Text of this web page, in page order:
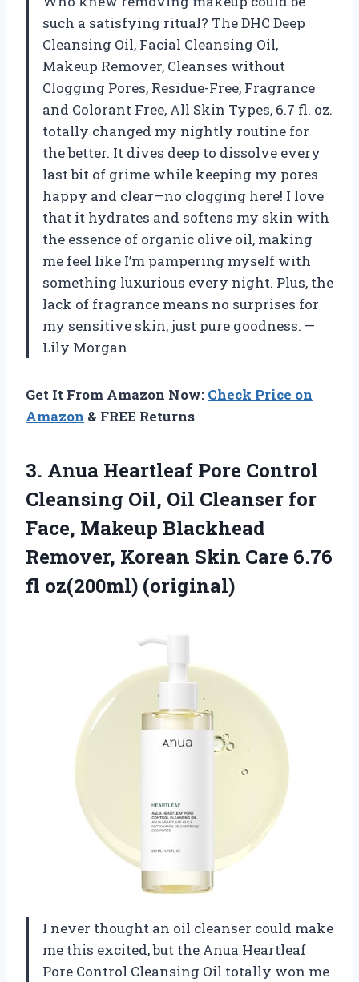
such a satisfying ritual? The DHC Deep
Cleansing Oil, Facial Cleansing Oil,
Makeup Remover, Cleanses without
Clogging Pores, Residue-Free, Fragrance
and Colorant Free, All Skin Types, 6.7 fl. oz.
totally changed my nightly routine for
the better. It dives deep to dissolve every
last bit of grime while keeping my pores
happy and clear—no clogging here! I love
that it hydrates and softens my skin with
the essence of organic olive oil, making
me feel like I’m pampering myself with
something luxurious every night. Plus, the
lack of fragrance means no surprises for
my sensitive skin, just pure goodness. —
Lily Morgan
Get It From Amazon Now: Check Price on
Amazon & FREE Returns
3. Anua Heartleaf Pore Control
Cleansing Oil, Oil Cleanser for
Face, Makeup Blackhead
Remover, Korean Skin Care 6.76
fl oz(200ml) (original)
I never thought an oil cleanser could make
me this excited, but the Anua Heartleaf
Pore Control Cleansing Oil totally won me